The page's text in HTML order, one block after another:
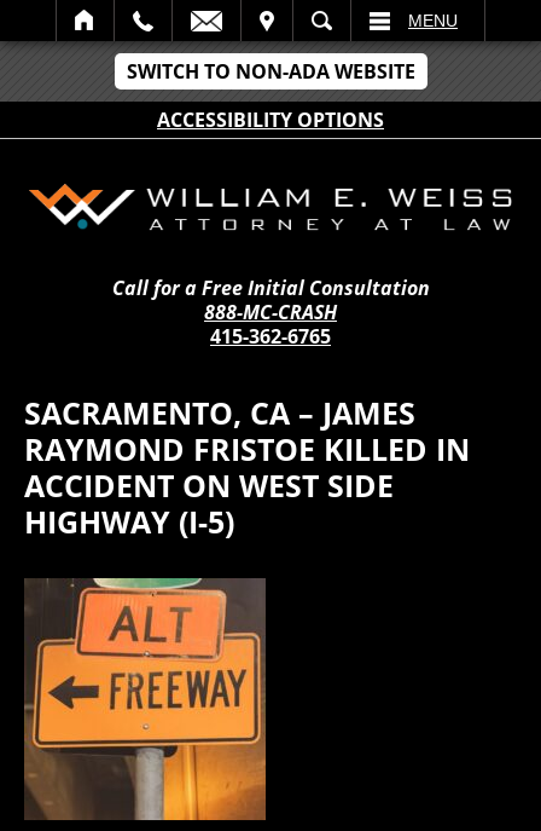
SWITCH TO NON-ADA WEBSITE
ACCESSIBILITY OPTIONS
SEARCH MENU
Call for a Free Initial Consultation
888-MC-CRASH
415-362-6765
SACRAMENTO, CA – JAMES
RAYMOND FRISTOE KILLED IN
ACCIDENT ON WEST SIDE
HIGHWAY (I-5)